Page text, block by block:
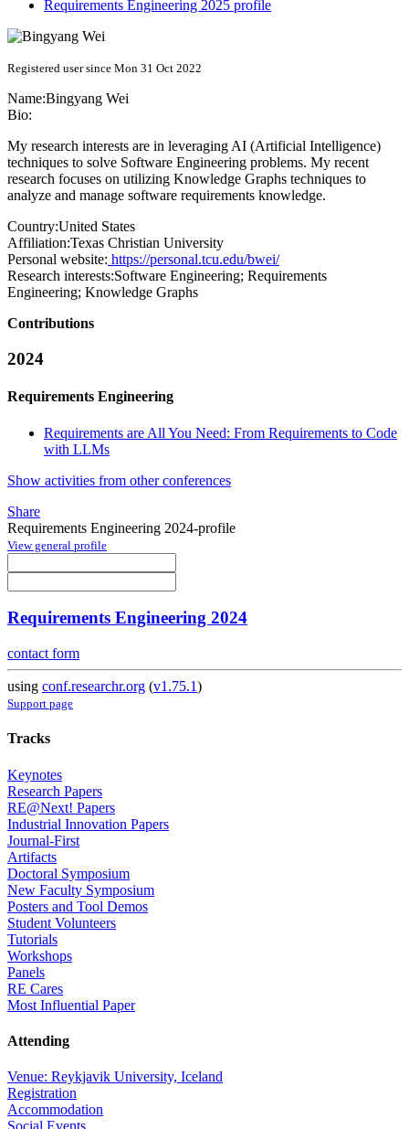
Requirements Engineering 2025 profile
Registered user since Mon 31 Oct 2022
Name:Bingyang Wei
Bio:
My research interests are in leveraging AI (Artificial Intelligence)
techniques to solve Software Engineering problems. My recent
research focuses on utilizing Knowledge Graphs techniques to
analyze and manage software requirements knowledge.
Country:United States
Affiliation:Texas Christian University
Personal website: https://personal.tcu.edu/bwei/
Research interests:Software Engineering; Requirements
Engineering; Knowledge Graphs
Contributions
2024
Requirements Engineering
Requirements are All You Need: From Requirements to Code
with LLMs
Show activities from other conferences
Share
Requirements Engineering 2024-profile
View general profile
Requirements Engineering 2024
contact form
using conf.researchr.org (v1.75.1)
Support page
Tracks
Keynotes
Research Papers
RE@Next! Papers
Industrial Innovation Papers
Journal-First
Artifacts
Doctoral Symposium
New Faculty Symposium
Posters and Tool Demos
Student Volunteers
Tutorials
Workshops
Panels
RE Cares
Most Influential Paper
Attending
Venue: Reykjavik University, Iceland
Registration
Accommodation
Social Events